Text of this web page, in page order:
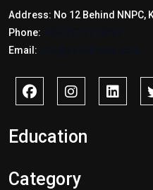
Address: No 12 Behind NNPC,
Phone:
Email:
Education
Category